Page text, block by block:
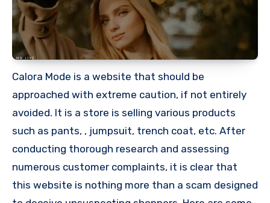
Calora Mode is a website that should be
approached with extreme caution, if not entirely
avoided. It is a store is selling various products
such as pants, , jumpsuit, trench coat, etc. After
conducting thorough research and assessing
numerous customer complaints, it is clear that
this website is nothing more than a scam designed